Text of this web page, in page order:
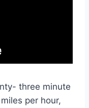
three minute
per hour,